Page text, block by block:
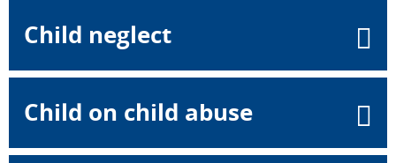
Child neglect
Child on child abuse